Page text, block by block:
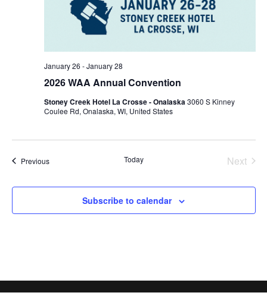
2026 WAA Annual Convention
January 26 -January 28
Stoney Creek Hotel La Crosse - Onalaska3060 S Kinney
Coulee Rd, Onalaska, WI, United States
PreviousEvents Today
Next
Subscribe to calendar